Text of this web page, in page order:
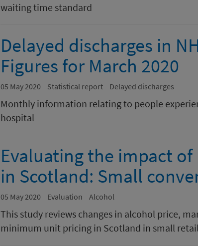
waiting time standard
Delayed discharges in
Figures for March 2020
05 May 2020 Statistical report Delayed discharges
Monthly information relating to people
hospital
Evaluating the impact
in Scotland: Small
05 May 2020 Evaluation Alcohol
This study reviews changes in alcohol price,
minimum unit pricing in Scotland in small